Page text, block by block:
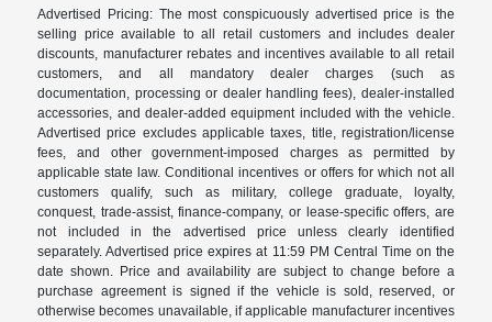
Advertised Pricing: The most conspicuously advertised price is the
selling price available to all retail customers and includes dealer
discounts, manufacturer rebates and incentives available to all retail
customers, and all mandatory dealer charges (such as
documentation, processing or dealer handling fees), dealer-installed
accessories, and dealer-added equipment included with the vehicle.
Advertised price excludes applicable taxes, title, registration/license
fees, and other government-imposed charges as permitted by
applicable state law. Conditional incentives or offers for which not all
customers qualify, such as military, college graduate, loyalty,
conquest, trade-assist, finance-company, or lease-specific offers, are
not included in the advertised price unless clearly identified
separately. Advertised price expires at 11:59 PM Central Time on the
date shown. Price and availability are subject to change before a
purchase agreement is signed if the vehicle is sold, reserved, or
otherwise becomes unavailable, if applicable manufacturer incentives